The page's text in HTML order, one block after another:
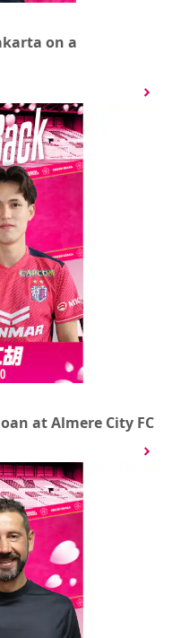
on a
at Almere City FC